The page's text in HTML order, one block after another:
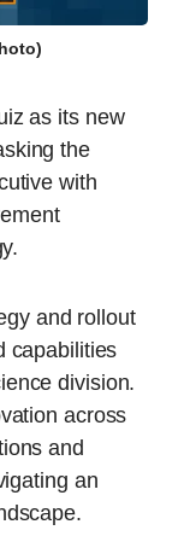
as its new
the
with
and rollout
capabilities
division.
across
and
an